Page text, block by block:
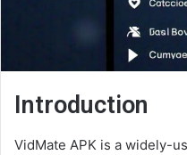
Introduction
VidMate APK is a widely-